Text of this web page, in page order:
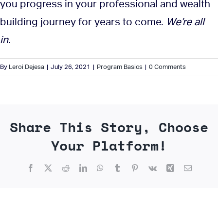
you progress in your professional and wealth
building journey for years to come. We’re all
in.
By Leroi Dejesa | July 26, 2021 | Program Basics | 0 Comments
Share This Story, Choose
Your Platform!
Facebook
X RedditLinkedInWhatsApp
TumblrPinterest
Vk Xing Email